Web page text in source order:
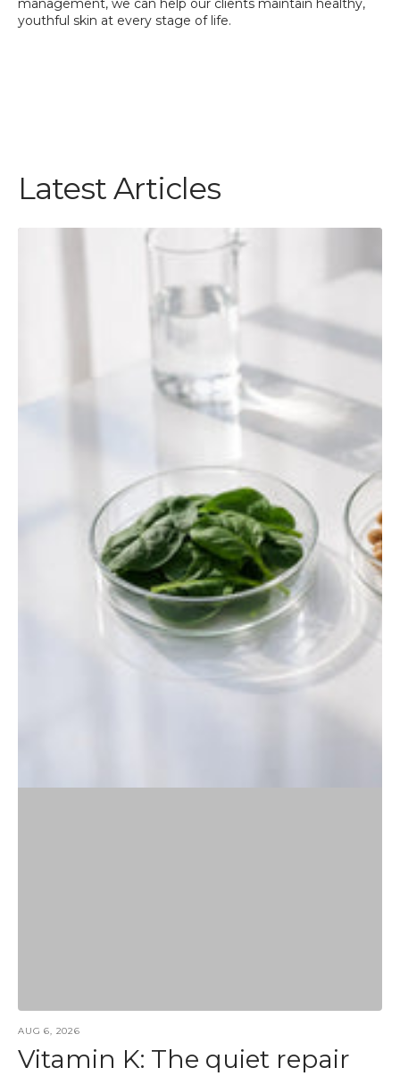
management, we can help our clients maintain healthy,
youthful skin at every stage of life.
Latest Articles
AUG 6, 2026
Vitamin K: The quiet repair